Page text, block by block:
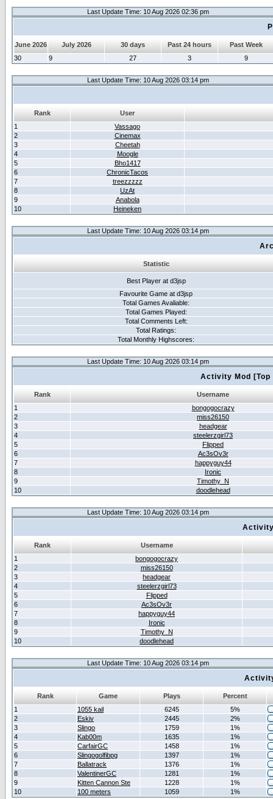
Last Update Time: 10 Aug 2026 02:36 pm
June 2026 July 2026 30 days Past 24 hours
Past Week
30
9 27 3 9
Last Update Time: 10 Aug 2026 03:14 pm
Rank
User
1
Vassago
2
Cinemax
3
Cheetah
4
Moogle
5
Bho1417
6
ChronicTacos
7
treezzzzz
8
UzAt
9
Anabola
10
Heineken
Last Update Time: 10 Aug 2026 03:14 pm
Statistic
Best Player at d3jsp
Favourite Game at d3jsp
Total Games Avaliable:
Total Games Played:
Total Comments Left:
Total Ratings:
Total Monthly Highscores:
Last Update Time: 10 Aug 2026 03:14 pm
Activity Mod
Rank
Username
1
bongogocrazy
2
miss26150
3
headgear
4
steelerzgirl73
5
Flipped
6
Ac3sOv3r
7
happyguy44
8
Ironic
9
Timothy_N
10
doodlehead
Last Update Time: 10 Aug 2026 03:14 pm
Rank
Username
1
bongogocrazy
2
miss26150
3
headgear
4
steelerzgirl73
5
Flipped
6
Ac3sOv3r
7
happyguy44
8
Ironic
9
Timothy_N
10
doodlehead
Last Update Time: 10 Aug 2026 03:14 pm
Rank Game Plays
Percent
1
1055 kail 6245
5%
2
Eskiv 2445
2%
3
Slingo 1759
1%
4
Kab00m 1635
1%
5
CarfairGC 1458
1%
6
Slingogolfibpg 1397
1%
7
Ballatrack 1376
1%
8
ValentinerGC 1281
1%
9
Kitten Cannon Ste 1228
1%
10
100 meters 1059 1%